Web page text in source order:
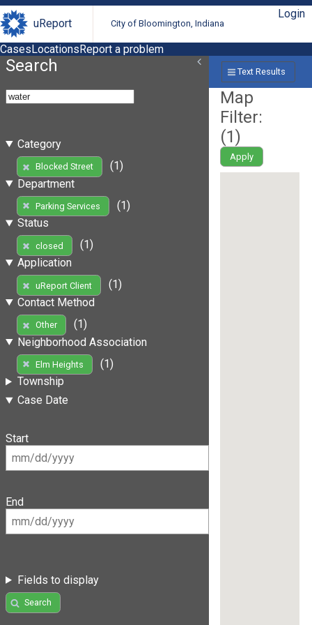
uReport City of Bloomington, Indiana
Login
CasesLocationsReport a problem
Search
Category
Blocked Street
(1)
Department
Parking Services
(1)
Status
closed
(1)
Application
uReport Client
(1)
Contact Method
Other
(1)
Neighborhood Association
Elm Heights
(1)
Township
Case Date
Start
End
Fields to display
Search
Text Results
Map
Filter:
(1)
Apply